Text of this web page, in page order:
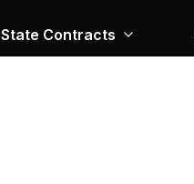
State Contracts